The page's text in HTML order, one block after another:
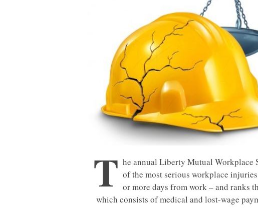
T he annual Liberty Mutual Workplace
of the most serious workplace
or more days from work – and ranks
which consists of medical and lost-wage